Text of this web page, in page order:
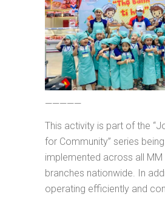
—————
This activity is part of the
for Community” series
implemented across all
branches nationwide. In
operating efficiently and